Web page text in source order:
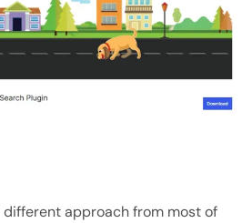
different approach from most of